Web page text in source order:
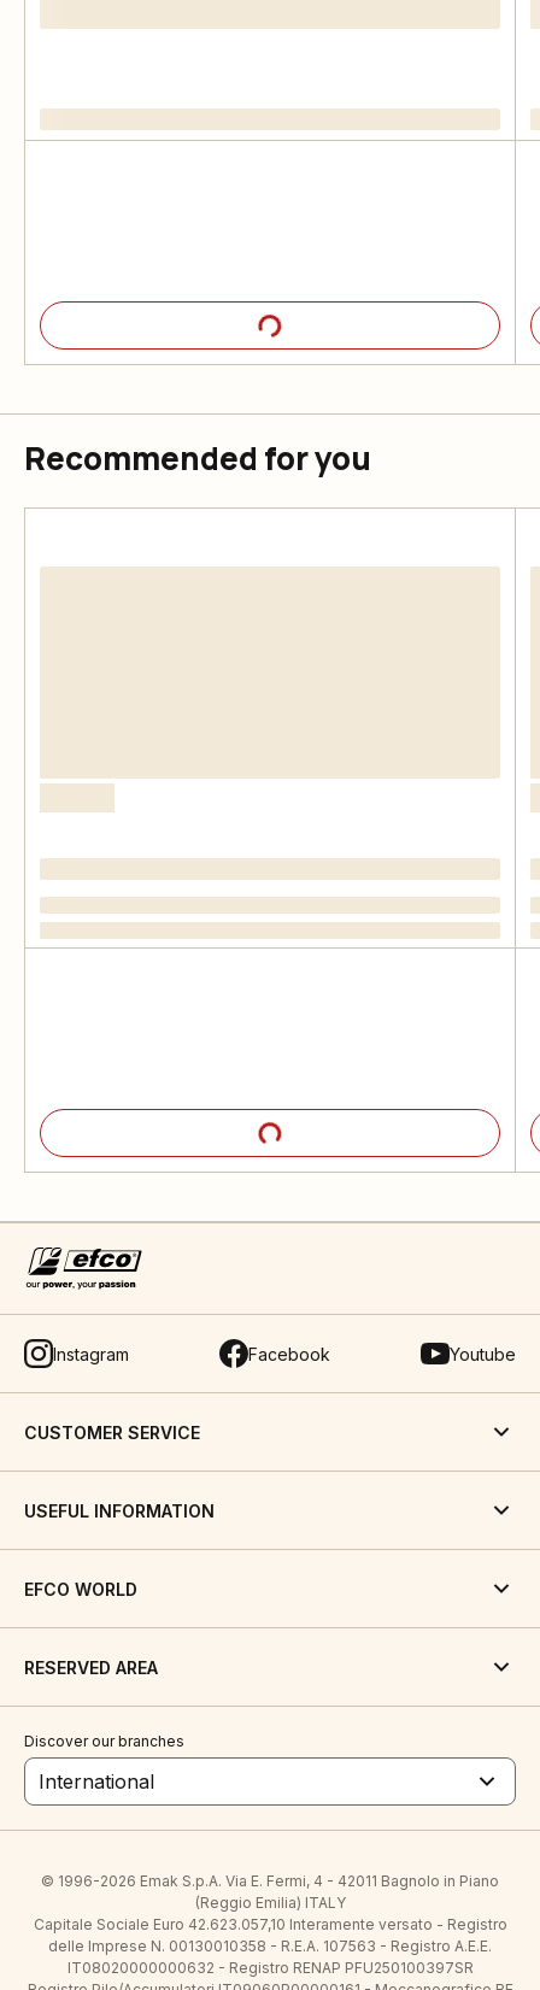
Recommended for you
Instagram Facebook Youtube
CUSTOMER SERVICE
USEFUL INFORMATION
EFCO WORLD
RESERVED AREA
Discover our branches
International
© 1996-2026 Emak S.p.A. Via E. Fermi, 4 - 42011 Bagnolo in Piano
(Reggio Emilia) ITALY
Capitale Sociale Euro 42.623.057,10 Interamente versato - Registro
delle Imprese N. 00130010358 - R.E.A. 107563 - Registro A.E.E.
IT08020000000632 - Registro RENAP PFU250100397SR